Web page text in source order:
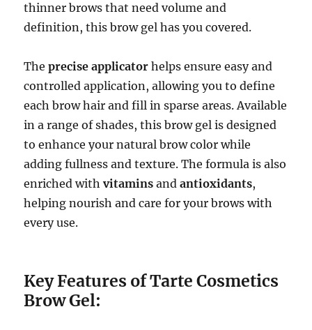
thinner brows that need volume and
definition, this brow gel has you covered.
Theprecise applicator helps ensure easy and
controlled application, allowing you to define
each brow hair and fill in sparse areas. Available
in a range of shades, this brow gel is designed
to enhance your natural brow color while
adding fullness and texture. The formula is also
enriched withvitamins andantioxidants,
helping nourish and care for your brows with
every use.
Key Features of Tarte Cosmetics
Brow Gel: